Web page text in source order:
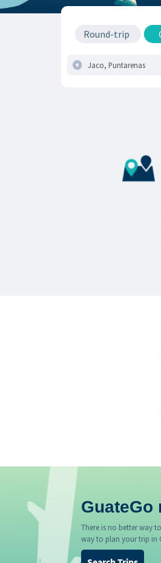
Round-trip
GuateGo
There is no better way
way to plan your trip in